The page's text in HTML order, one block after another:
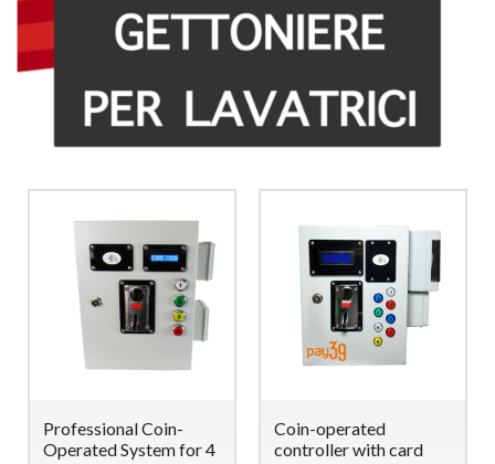
Professional Coin-
Operated System for 4
Coin-operated
controller with card